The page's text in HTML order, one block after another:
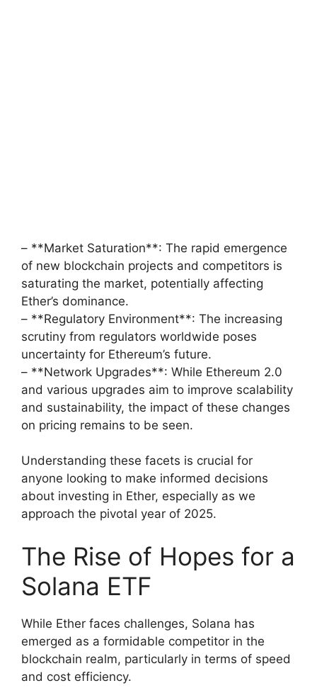
– **Market Saturation**: The rapid emergence
of new blockchain projects and competitors is
saturating the market, potentially affecting
Ether’s dominance.
– **Regulatory Environment**: The increasing
scrutiny from regulators worldwide poses
uncertainty for Ethereum’s future.
– **Network Upgrades**: While Ethereum 2.0
and various upgrades aim to improve scalability
and sustainability, the impact of these changes
on pricing remains to be seen.
Understanding these facets is crucial for
anyone looking to make informed decisions
about investing in Ether, especially as we
approach the pivotal year of 2025.
The Rise of Hopes for a
Solana ETF
While Ether faces challenges, Solana has
emerged as a formidable competitor in the
blockchain realm, particularly in terms of speed
and cost efficiency.